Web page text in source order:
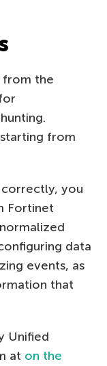
from the
from
you
Fortinet
data
events, as
that
Unified
at on the